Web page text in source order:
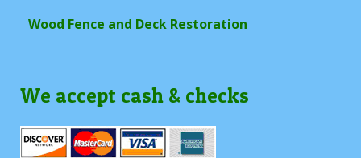
Wood Fence and Deck Restoration
We accept cash & checks